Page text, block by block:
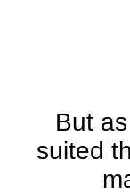
But
suited